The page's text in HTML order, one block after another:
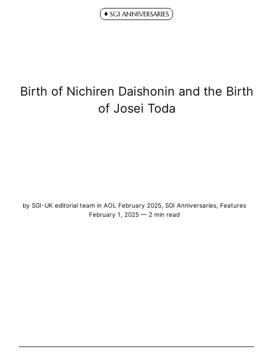
SGI ANNIVERSARIES
Birth of Nichiren Daishonin and the Birth
of Josei Toda
bySGI-UK editorial team inAOL February 2025 ,SGI Anniversaries ,Features
February 1, 2025 — 2 min read